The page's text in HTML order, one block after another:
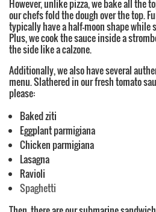
However, unlike pizza, we bake all the
our chefs fold the dough over the top.
typically have a half-moon shape while
Plus, we cook the sauce inside a
the side like a calzone.
Additionally, we also have several
menu. Slathered in our fresh tomato
please:
Baked ziti
Eggplant parmigiana
Chicken parmigiana
Lasagna
Ravioli
Spaghetti